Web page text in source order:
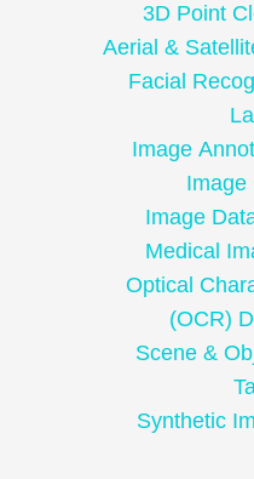
3D Point
Aerial &
Facial
Image
Image
Image
Medical
Optical
(OCR)
Scene &
Synthetic